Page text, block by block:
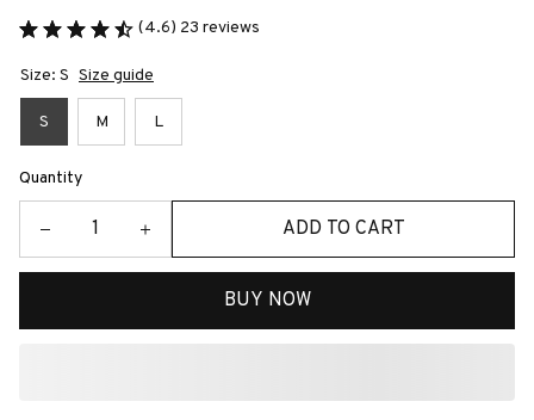
(4.6) 23 reviews
Size: S Size guide
S M L
Quantity
ADD TO CART
BUY NOW